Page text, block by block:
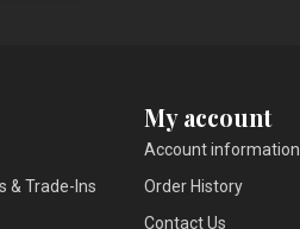
& Trade-Ins
My account
Account information
Order History
Contact Us